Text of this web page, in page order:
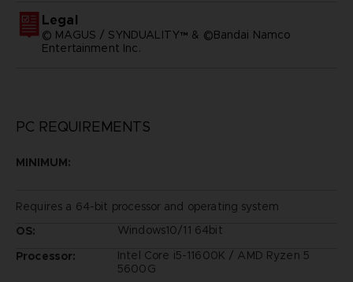
Legal
© MAGUS / SYNDUALITY™ & ©Bandai Namco
Entertainment Inc.
PC REQUIREMENTS
MINIMUM:
Requires a 64-bit processor and operating system
OS:
Windows10/11 64bit
Processor:
Intel Core i5-11600K / AMD Ryzen 5
5600G